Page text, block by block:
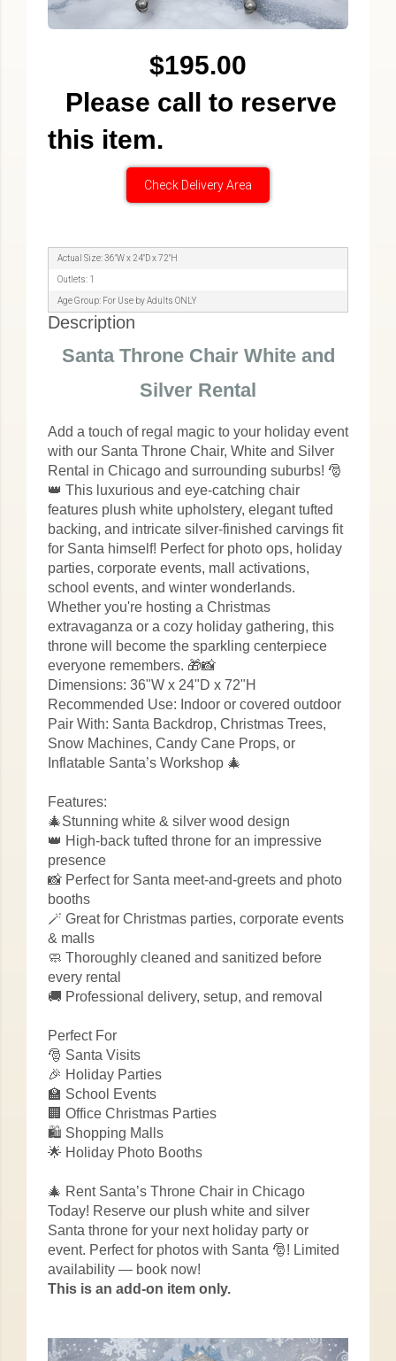
$195.00
Please call to reserve
this item.
Check Delivery Area
Actual Size: 36"W x 24"D x 72"H
Outlets: 1
Age Group: For Use by Adults ONLY
Description
Santa Throne Chair White and
Silver Rental
Add a touch of regal magic to your holiday event
with our Santa Throne Chair, White and Silver
Rental in Chicago and surrounding suburbs! 🎅
👑 This luxurious and eye-catching chair
features plush white upholstery, elegant tufted
backing, and intricate silver-finished carvings fit
for Santa himself! Perfect for photo ops, holiday
parties, corporate events, mall activations,
school events, and winter wonderlands.
Whether you're hosting a Christmas
extravaganza or a cozy holiday gathering, this
throne will become the sparkling centerpiece
everyone remembers. 🎁📸
Dimensions: 36"W x 24"D x 72"H
Recommended Use: Indoor or covered outdoor
Pair With: Santa Backdrop, Christmas Trees,
Snow Machines, Candy Cane Props, or
Inflatable Santa’s Workshop 🎄
Features:
🎄Stunning white & silver wood design
👑 High-back tufted throne for an impressive
presence
📸 Perfect for Santa meet-and-greets and photo
booths
🪄 Great for Christmas parties, corporate events
& malls
🧼 Thoroughly cleaned and sanitized before
every rental
🚚 Professional delivery, setup, and removal
Perfect For
🎅 Santa Visits
🎉 Holiday Parties
🏫 School Events
🏢 Office Christmas Parties
🛍️ Shopping Malls
🌟 Holiday Photo Booths
🎄 Rent Santa’s Throne Chair in Chicago
Today! Reserve our plush white and silver
Santa throne for your next holiday party or
event. Perfect for photos with Santa 🎅! Limited
availability — book now!
This is an add-on item only.